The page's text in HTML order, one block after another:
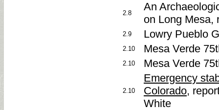
2.8
An
on Long Mesa,
2.9 Lowry Pueblo
2.10 Mesa Verde
2.10 Mesa Verde
2.10
Emergency
Colorado,
White